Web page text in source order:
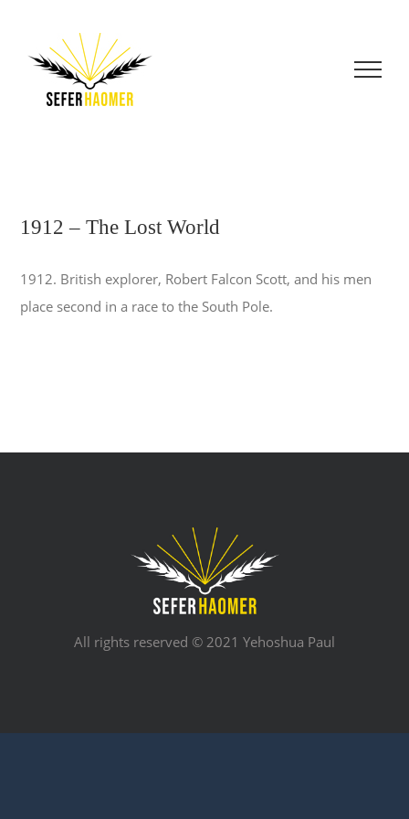
content
1912 – The Lost World
1912. British explorer, Robert Falcon Scott, and his men
place second in a race to the South Pole.
All rights reserved © 2021 Yehoshua Paul